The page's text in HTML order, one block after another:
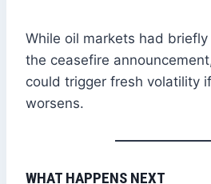
While oil markets had
the ceasefire
could trigger fresh volatility
worsens.
WHAT HAPPENS NEXT